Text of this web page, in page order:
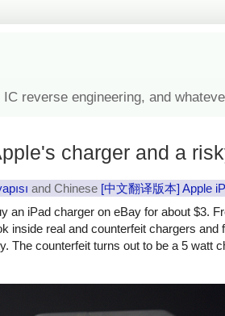
reverse engineering, and
charger and a
and Chinese [中文翻译版本] Apple
an iPad charger on eBay for about $3.
inside real and counterfeit chargers
The counterfeit turns out to be a 5 watt